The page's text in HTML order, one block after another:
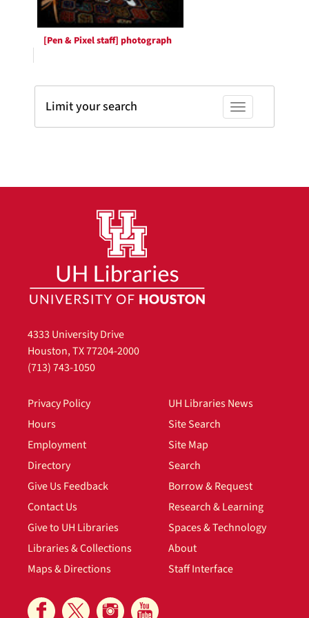
[Pen & Pixel staff] photograph
Toggle facets
Limit your search
4333 University Drive
Houston, TX 77204-2000
(713) 743-1050
Privacy Policy
Hours
Employment
Directory
Give Us Feedback
Contact Us
Give to UH Libraries
Libraries & Collections
Maps & Directions
UH Libraries News
Site Search
Site Map
Search
Borrow & Request
Research & Learning
Spaces & Technology
About
Staff Interface